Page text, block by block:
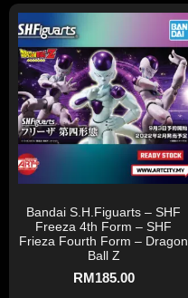
Bandai S.H.Figuarts – SHF
Freeza 4th Form – SHF
Frieza Fourth Form – Dragon
Ball Z
RM185.00